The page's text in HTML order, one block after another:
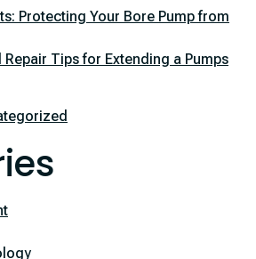
Protecting Your Bore Pump from
Repair Tips for Extending a Pumps